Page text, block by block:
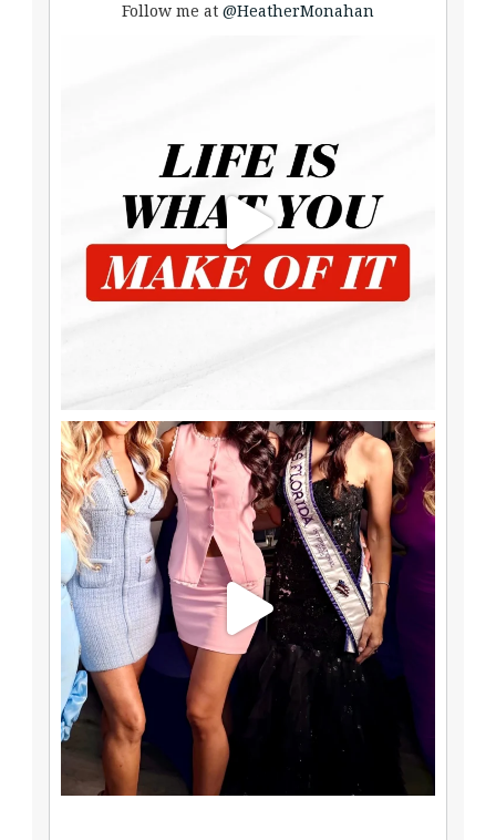
Follow me at @HeatherMonahan